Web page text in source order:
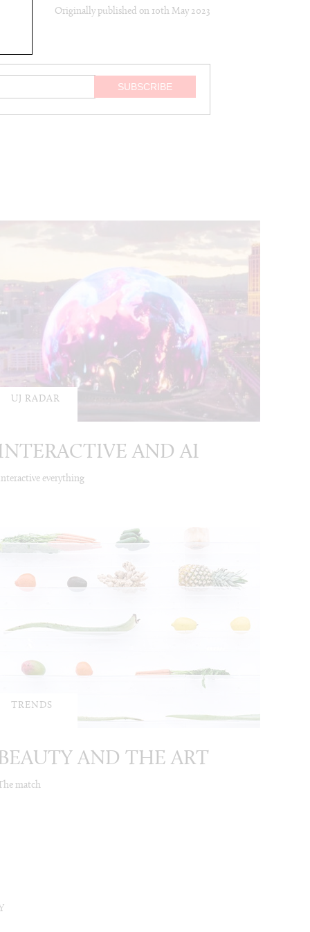
Originally published on 10th May 2023
UJ RADAR
AND AI
everything
TRENDS
AND THE ART
match